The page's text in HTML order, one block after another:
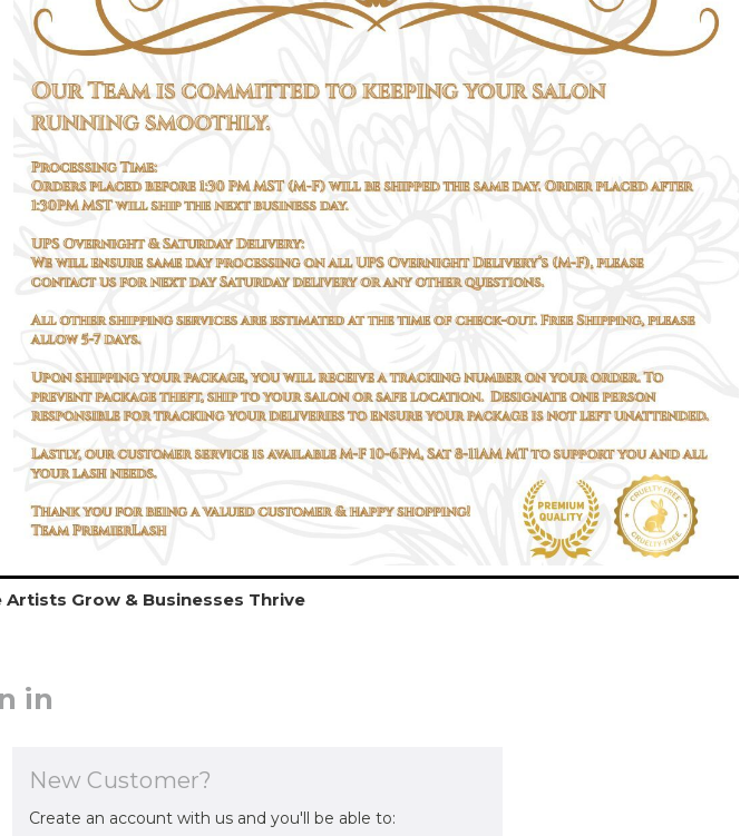
Grow & Businesses Thrive
in
New Customer?
Create an account with us and you'll be able to: